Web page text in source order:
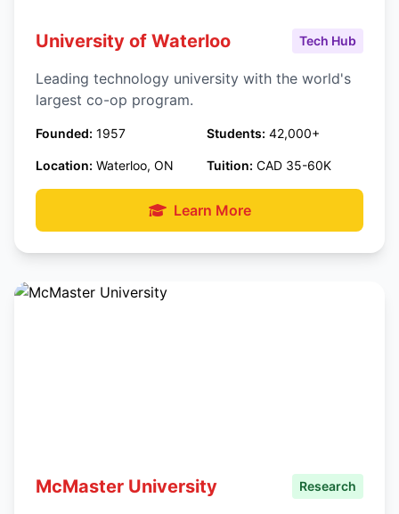
University of Waterloo Tech Hub
Leading technology university with the world's
largest co-op program.
Founded: 1957 Students: 42,000+
Location: Waterloo, ON Tuition: CAD 35-60K
Learn More
McMaster University Research